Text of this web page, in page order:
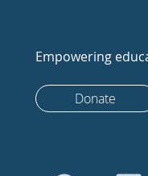
Empowering
Donate